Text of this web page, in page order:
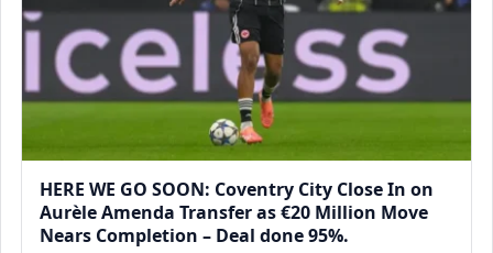
HERE WE GO SOON: Coventry City Close In on
Aurèle Amenda Transfer as €20 Million Move
Nears Completion – Deal done 95%.